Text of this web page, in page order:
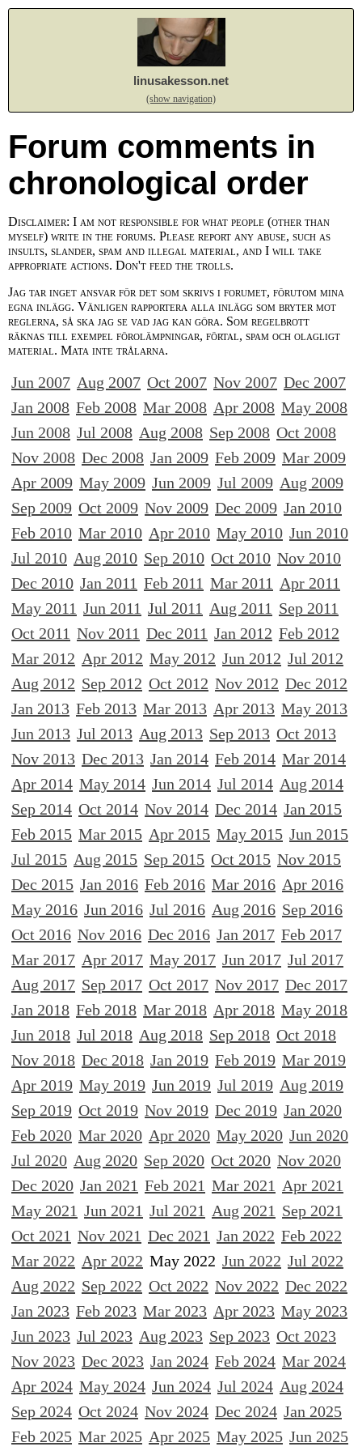
linusakesson.net
(show navigation)
Forum comments in
chronological order
Disclaimer: I am not responsible for what people (other than
myself) write in the forums. Please report any abuse, such as
insults, slander, spam and illegal material, and I will take
appropriate actions. Don't feed the trolls.
Jag tar inget ansvar för det som skrivs i forumet, förutom mina
egna inlägg. Vänligen rapportera alla inlägg som bryter mot
reglerna, så ska jag se vad jag kan göra. Som regelbrott
räknas till exempel förolämpningar, förtal, spam och olagligt
material. Mata inte trålarna.
Jun 2007 Aug 2007 Oct 2007 Nov 2007 Dec 2007
Jan 2008 Feb 2008 Mar 2008 Apr 2008 May 2008
Jun 2008 Jul 2008 Aug 2008 Sep 2008 Oct 2008
Nov 2008 Dec 2008 Jan 2009 Feb 2009 Mar 2009
Apr 2009 May 2009 Jun 2009 Jul 2009 Aug 2009
Sep 2009 Oct 2009 Nov 2009 Dec 2009 Jan 2010
Feb 2010 Mar 2010 Apr 2010 May 2010 Jun 2010
Jul 2010 Aug 2010 Sep 2010 Oct 2010 Nov 2010
Dec 2010 Jan 2011 Feb 2011 Mar 2011 Apr 2011
May 2011 Jun 2011 Jul 2011 Aug 2011 Sep 2011
Oct 2011 Nov 2011 Dec 2011 Jan 2012 Feb 2012
Mar 2012 Apr 2012 May 2012 Jun 2012 Jul 2012
Aug 2012 Sep 2012 Oct 2012 Nov 2012 Dec 2012
Jan 2013 Feb 2013 Mar 2013 Apr 2013 May 2013
Jun 2013 Jul 2013 Aug 2013 Sep 2013 Oct 2013
Nov 2013 Dec 2013 Jan 2014 Feb 2014 Mar 2014
Apr 2014 May 2014 Jun 2014 Jul 2014 Aug 2014
Sep 2014 Oct 2014 Nov 2014 Dec 2014 Jan 2015
Feb 2015 Mar 2015 Apr 2015 May 2015 Jun 2015
Jul 2015 Aug 2015 Sep 2015 Oct 2015 Nov 2015
Dec 2015 Jan 2016 Feb 2016 Mar 2016 Apr 2016
May 2016 Jun 2016 Jul 2016 Aug 2016 Sep 2016
Oct 2016 Nov 2016 Dec 2016 Jan 2017 Feb 2017
Mar 2017 Apr 2017 May 2017 Jun 2017 Jul 2017
Aug 2017 Sep 2017 Oct 2017 Nov 2017 Dec 2017
Jan 2018 Feb 2018 Mar 2018 Apr 2018 May 2018
Jun 2018 Jul 2018 Aug 2018 Sep 2018 Oct 2018
Nov 2018 Dec 2018 Jan 2019 Feb 2019 Mar 2019
Apr 2019 May 2019 Jun 2019 Jul 2019 Aug 2019
Sep 2019 Oct 2019 Nov 2019 Dec 2019 Jan 2020
Feb 2020 Mar 2020 Apr 2020 May 2020 Jun 2020
Jul 2020 Aug 2020 Sep 2020 Oct 2020 Nov 2020
Dec 2020 Jan 2021 Feb 2021 Mar 2021 Apr 2021
May 2021 Jun 2021 Jul 2021 Aug 2021 Sep 2021
Oct 2021 Nov 2021 Dec 2021 Jan 2022 Feb 2022
Mar 2022 Apr 2022 May 2022 Jun 2022 Jul 2022
Aug 2022 Sep 2022 Oct 2022 Nov 2022 Dec 2022
Jan 2023 Feb 2023 Mar 2023 Apr 2023 May 2023
Jun 2023 Jul 2023 Aug 2023 Sep 2023 Oct 2023
Nov 2023 Dec 2023 Jan 2024 Feb 2024 Mar 2024
Apr 2024 May 2024 Jun 2024 Jul 2024 Aug 2024
Sep 2024 Oct 2024 Nov 2024 Dec 2024 Jan 2025
Feb 2025 Mar 2025 Apr 2025 May 2025 Jun 2025